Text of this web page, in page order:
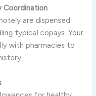
Coordination
are dispensed
typical copays. Your
with pharmacies to